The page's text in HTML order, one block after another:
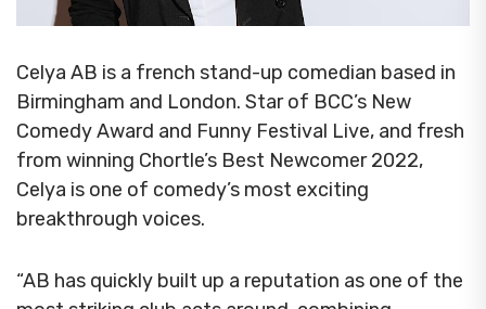
Celya AB is a french stand-up comedian based in
Birmingham and London. Star of BCC’s New
Comedy Award and Funny Festival Live, and fresh
from winning Chortle’s Best Newcomer 2022,
Celya is one of comedy’s most exciting
breakthrough voices.
“AB has quickly built up a reputation as one of the